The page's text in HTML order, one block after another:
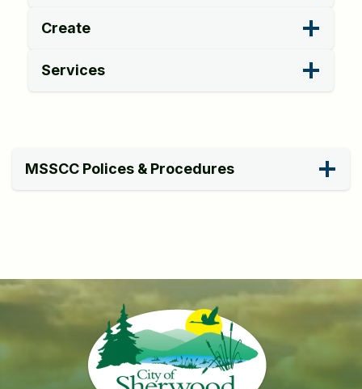
Create
Services
MSSCC Polices & Procedures